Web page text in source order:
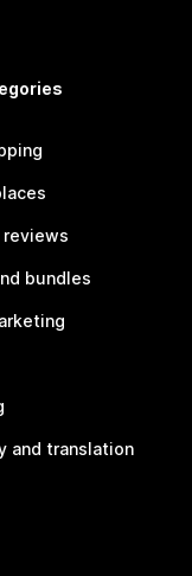
bundles
and translation